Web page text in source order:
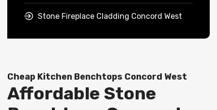
Stone Fireplace Cladding Concord West
Cheap Kitchen Benchtops Concord West
Affordable Stone